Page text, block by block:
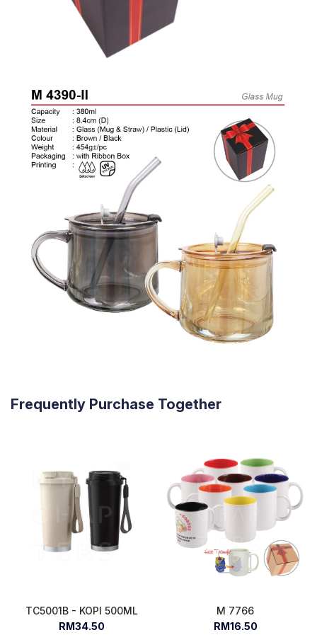
Frequently Purchase Together
TC5001B - KOPI 500ML
RM34.50
M 7766
RM16.50